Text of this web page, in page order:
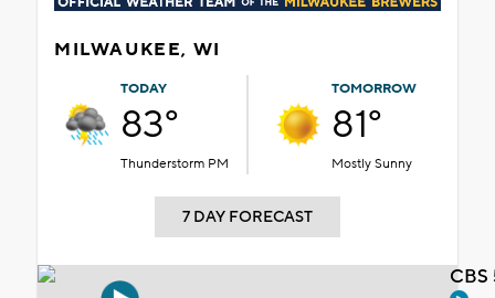
MILWAUKEE, WI
TODAY
83°
Thunderstorm PM
TOMORROW
81°
Mostly Sunny
7 DAY FORECAST